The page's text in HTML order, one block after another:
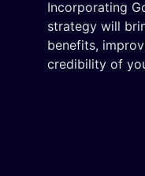
Incorporating
strategy will
benefits,
credibility of